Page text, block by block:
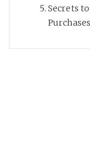
Secrets
Purchases